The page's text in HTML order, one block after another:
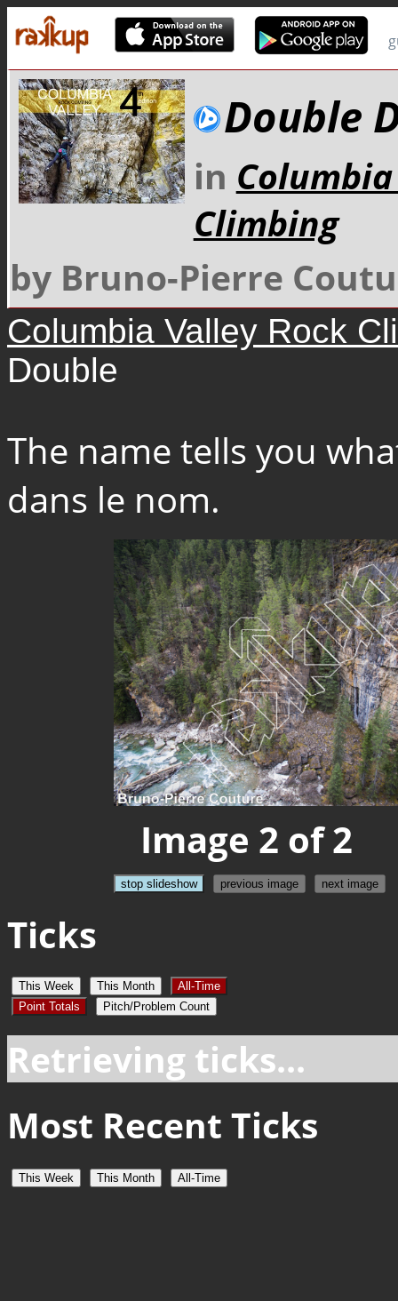
Double
in
Climbing
by Bruno-Pierre
Columbia Valley Rock
Double
The name tells you
dans le nom.
Image 2 of 2
stop slideshow previous image next image
Ticks
This Week This Month
All-Time
Point Totals
Pitch/Problem Count
Retrieving ticks...
Most Recent Ticks
This Week This Month All-Time